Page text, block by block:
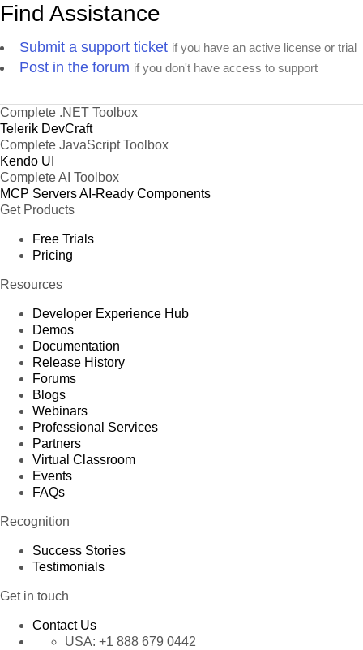
Find Assistance
Submit a support ticket if you have an active license or trial
Post in the forum if you don't have access to support
Complete .NET Toolbox
Telerik DevCraft
Complete JavaScript Toolbox
Kendo UI
Complete AI Toolbox
MCP ServersAI-Ready Components
Get Products
Free Trials
Pricing
Resources
Developer Experience Hub
Demos
Documentation
Release History
Forums
Blogs
Webinars
Professional Services
Partners
Virtual Classroom
Events
FAQs
Recognition
Success Stories
Testimonials
Get in touch
Contact Us
USA: +1 888 679 0442